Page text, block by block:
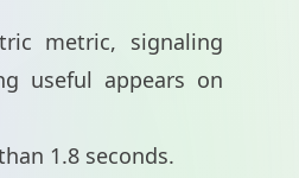
metric, signaling
useful appears on
1.8 seconds.